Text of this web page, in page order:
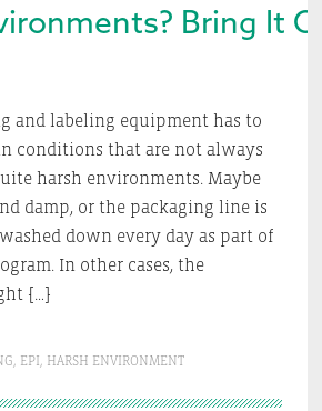
Bring It
and labeling equipment has to
conditions that are not always
harsh environments. Maybe
damp, or the packaging line is
down every day as part of
In other cases, the
[…]
, EPI, HARSH ENVIRONMENT